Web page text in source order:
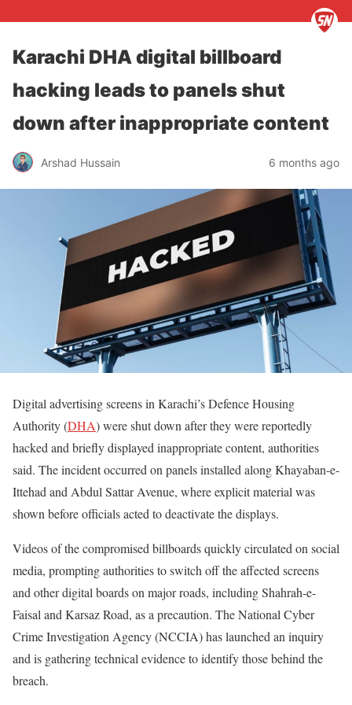
Karachi DHA digital billboard
hacking leads to panels shut
down after inappropriate content
Arshad Hussain 6 months ago
Digital advertising screens in Karachi’s Defence Housing
Authority (DHA) were shut down after they were reportedly
hacked and briefly displayed inappropriate content, authorities
said. The incident occurred on panels installed along Khayaban-e-
Ittehad and Abdul Sattar Avenue, where explicit material was
shown before officials acted to deactivate the displays.
Videos of the compromised billboards quickly circulated on social
media, prompting authorities to switch off the affected screens
and other digital boards on major roads, including Shahrah-e-
Faisal and Karsaz Road, as a precaution. The National Cyber
Crime Investigation Agency (NCCIA) has launched an inquiry
and is gathering technical evidence to identify those behind the
breach.